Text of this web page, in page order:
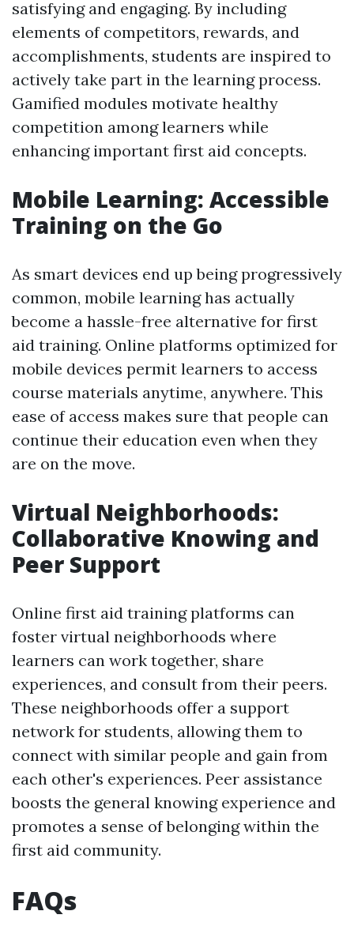
satisfying and engaging. By including
elements of competitors, rewards, and
accomplishments, students are inspired to
actively take part in the learning process.
Gamified modules motivate healthy
competition among learners while
enhancing important first aid concepts.
Mobile Learning: Accessible
Training on the Go
As smart devices end up being progressively
common, mobile learning has actually
become a hassle-free alternative for first
aid training. Online platforms optimized for
mobile devices permit learners to access
course materials anytime, anywhere. This
ease of access makes sure that people can
continue their education even when they
are on the move.
Virtual Neighborhoods:
Collaborative Knowing and
Peer Support
Online first aid training platforms can
foster virtual neighborhoods where
learners can work together, share
experiences, and consult from their peers.
These neighborhoods offer a support
network for students, allowing them to
connect with similar people and gain from
each other's experiences. Peer assistance
boosts the general knowing experience and
promotes a sense of belonging within the
first aid community.
FAQs